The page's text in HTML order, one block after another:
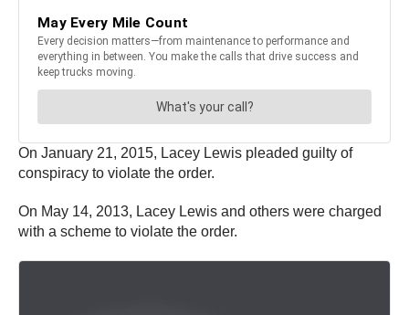
On January 21, 2015, Lacey Lewis pleaded guilty of
conspiracy to violate the order.
On May 14, 2013, Lacey Lewis and others were charged
with a scheme to violate the order.